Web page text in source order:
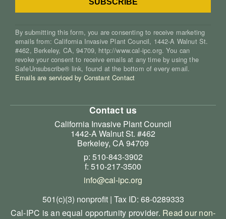
By submitting this form, you are consenting to receive marketing
emails from: California Invasive Plant Council, 1442-A Walnut St.
#462, Berkeley, CA, 94709, http://www.cal-ipc.org. You can
revoke your consent to receive emails at any time by using the
SafeUnsubscribe® link, found at the bottom of every email.
Emails are serviced by Constant Contact
Contact us
California Invasive Plant Council
1442-A Walnut St. #462
Berkeley, CA 94709
p: 510-843-3902
f: 510-217-3500
info@cal-ipc.org
501(c)(3) nonprofit | Tax ID: 68-0289333
Cal-IPC is an equal opportunity provider. Read our non-